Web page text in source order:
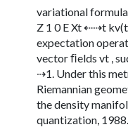
variational
Z 1 0 E Xt ⇠⇢t
expectation
vector ﬁelds vt ,
⇢1. Under this
Riemannian
the density
quantization,